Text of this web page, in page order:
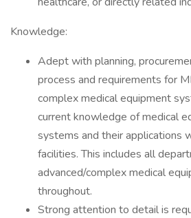
Knowledge:
Adept with planning,
process and requirements for
complex medical equipment
current knowledge of medical
systems and their applications
facilities. This includes all
advanced/complex medical
throughout.
Strong attention to detail is